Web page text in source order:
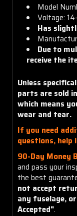
Model
Voltage:
Has
Due to
receive the
Unless
parts are sold
which means
wear and tear.
If you need
questions, help
90-Day Money
and pass your
the best
not accept
any fuselage,
Accepted".